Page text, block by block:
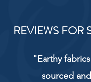
REVIEWS FOR
"Earthy
sourced